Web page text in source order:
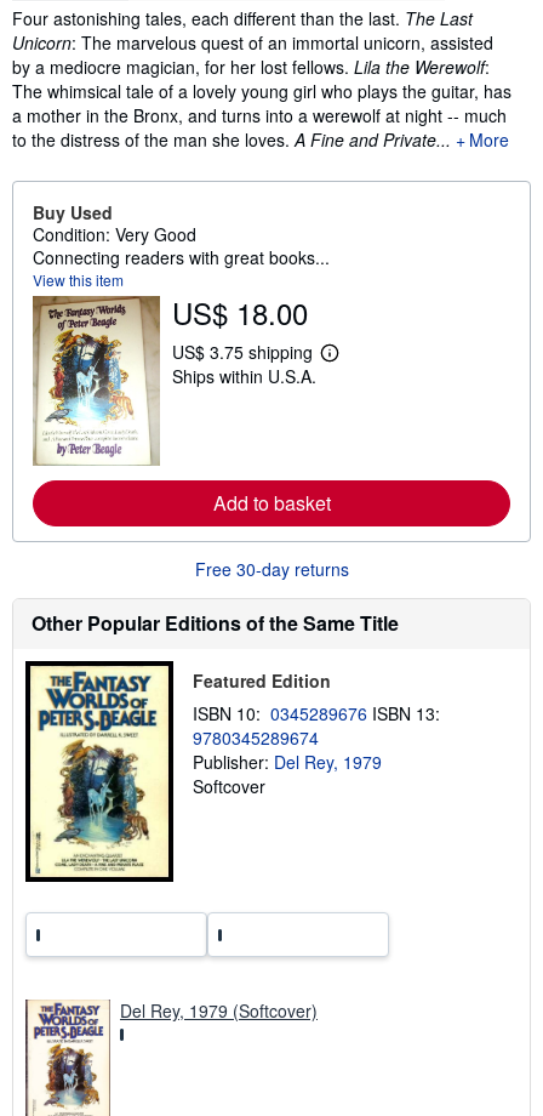
Synopsis
Four astonishing tales, each different than the last. The Last
Unicorn: The marvelous quest of an immortal unicorn, assisted
by a mediocre magician, for her lost fellows. Lila the Werewolf:
The whimsical tale of a lovely young girl who plays the guitar, has
a mother in the Bronx, and turns into a werewolf at night -- much
to the distress of the man she loves. A Fine and Private... More
Buy Used
Condition: Very Good
Connecting readers with great books...
View this item
US$ 18.00
US$ 3.75 shipping
L
e
a
b
u
t
h
p
i
n
r
a
Ships within U.S.A.
Add to basket
Free 30-day returns
Other Popular Editions of the Same Title
Featured Edition
ISBN 10: 0345289676 ISBN 13:
9780345289674
Publisher: Del Rey, 1979
Softcover
Del Rey, 1979 (Softcover)